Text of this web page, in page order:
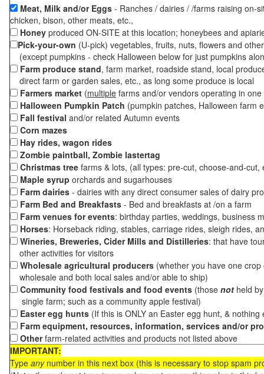
Meat, Milk and/or Eggs - Ranches / dairies / /farms raising on-
chicken, bison, other meats, etc.,
Honey produced ON-SITE at this location; honeybees and
Pick-your-own (U-pick) vegetables, fruits, nuts, flowers and
(except pumpkins - check Halloween below for just pumpkins
Farm produce stand, farm market, roadside stand, local
direct farm or garden sales, etc., as long some produce is local
Farmers market (multiple farms and/or vendors operating in
Halloween Pumpkin Patch (pumpkin patches, Halloween farm
Fall festival and/or related Autumn events
Corn mazes
Hay rides, wagon rides
Zombie paintball, Zombie lastertag
Christmas tree farms & lots, (all types: pre-cut, choose-and-
Maple syrup orchards and sugarhouses
Farm dairies - dairies with any direct consumer sales of dairy
Farm Bed and Breakfasts - Bed and breakfasts at /on a farm
Farm venues for events: birthday parties, weddings, business
Horses: Horseback riding, stables, carriage rides, sleigh rides,
Wineries, Breweries, Cider Mills and Distilleries: that have
other activities for visitors
Wholesale agricultural producers (whether you have one
wholesale and both local sales and/or able to ship)
Community food festivals and food events (those not held
single farm; such as a community apple festival)
Easter egg hunts (If this is ONLY an Easter egg hunt, &
Farm equipment, resources, information, services and/or
Otherfarm-related activities and products not listed above
IMPORTANT:
Type anynumber in this next box (this is necessary to stop spam